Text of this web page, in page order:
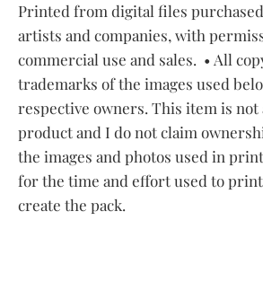
Printed from digital files
artists and companies, with
commercial use and sales. • All
trademarks of the images used
respective owners. This item is not
product and I do not claim
the images and photos used in
for the time and effort used to
create the pack.